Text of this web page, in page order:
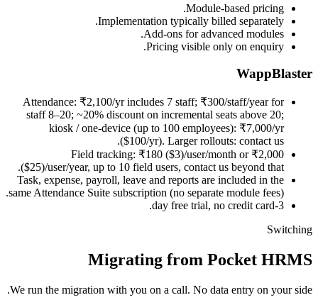
Module-based pricing.
Implementation typically billed separately.
Add-ons for advanced modules.
Pricing visible only on enquiry.
WappBlaster
Attendance: ₹2,100/yr includes 7 staff; ₹300/staff/year for
staff 8–20; ~20% discount on incremental seats above 20;
kiosk / one-device (up to 100 employees): ₹7,000/yr
($100/yr). Larger rollouts: contact us.
Field tracking: ₹180 ($3)/user/month or ₹2,000
($25)/user/year, up to 10 field users, contact us beyond that.
Task, expense, payroll, leave and reports are included in the
same Attendance Suite subscription (no separate module fees).
3-day free trial, no credit card.
Switching
Migrating from Pocket HRMS
We run the migration with you on a call. No data entry on your side.